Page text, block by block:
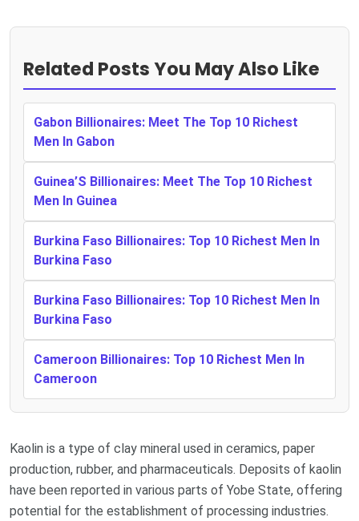
Related Posts You May Also Like
Gabon Billionaires: Meet The Top 10 Richest
Men In Gabon
Guinea’S Billionaires: Meet The Top 10 Richest
Men In Guinea
Burkina Faso Billionaires: Top 10 Richest Men In
Burkina Faso
Burkina Faso Billionaires: Top 10 Richest Men In
Burkina Faso
Cameroon Billionaires: Top 10 Richest Men In
Cameroon
Kaolin is a type of clay mineral used in ceramics, paper
production, rubber, and pharmaceuticals. Deposits of kaolin
have been reported in various parts of Yobe State, offering
potential for the establishment of processing industries.